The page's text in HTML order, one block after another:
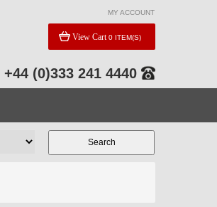
MY ACCOUNT
View Cart 0 ITEM(S)
+44 (0)333 241 4440